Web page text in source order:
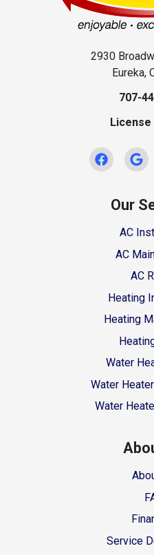
2930
Eureka,
707-
License
Our
AC
AC
AC
Heating
Heating
Water
Water
Water
Service